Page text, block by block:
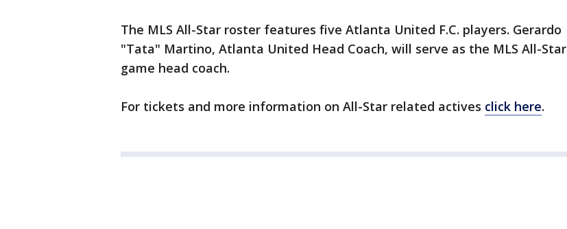
The MLS All-Star roster features five Atlanta United F.C. players. Gerardo
"Tata" Martino, Atlanta United Head Coach, will serve as the MLS All-Star
game head coach.
For tickets and more information on All-Star related actives click here.